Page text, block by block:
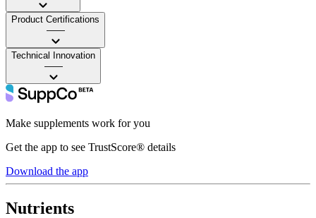
Product Certifications
——
Technical Innovation
——
Make supplements work for you
Get the app to see TrustScore® details
Download the app
Nutrients